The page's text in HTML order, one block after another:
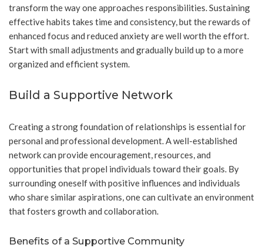
transform the way one approaches responsibilities. Sustaining
effective habits takes time and consistency, but the rewards of
enhanced focus and reduced anxiety are well worth the effort.
Start with small adjustments and gradually build up to a more
organized and efficient system.
Build a Supportive Network
Creating a strong foundation of relationships is essential for
personal and professional development. A well-established
network can provide encouragement, resources, and
opportunities that propel individuals toward their goals. By
surrounding oneself with positive influences and individuals
who share similar aspirations, one can cultivate an environment
that fosters growth and collaboration.
Benefits of a Supportive Community